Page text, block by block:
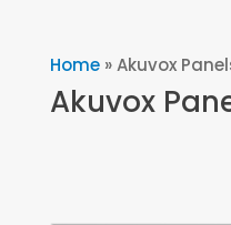
Home»Akuvox
Akuvox